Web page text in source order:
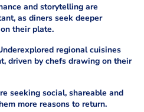
and storytelling are
as diners seek deeper
their plate.
regional cuisines
driven by chefs drawing on their
seeking social, shareable and
more reasons to return.